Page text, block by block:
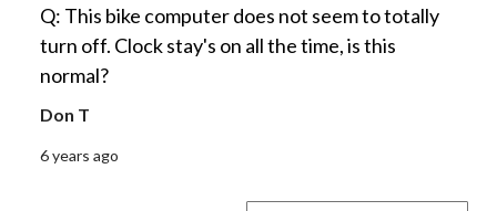
Q: This bike computer does not seem to totally
turn off. Clock stay's on all the time, is this
normal?
Don T
6 years ago